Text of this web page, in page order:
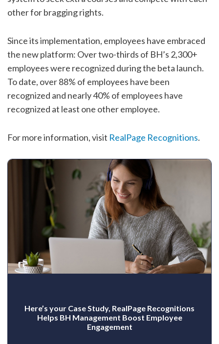
other for bragging rights.
Since its implementation, employees have embraced
the new platform: Over two-thirds of BH’s 2,300+
employees were recognized during the beta launch.
To date, over 88% of employees have been
recognized and nearly 40% of employees have
recognized at least one other employee.
For more information, visit RealPage Recognitions.
Here’s your Case Study, RealPage Recognitions
Helps BH Management Boost Employee
Engagement